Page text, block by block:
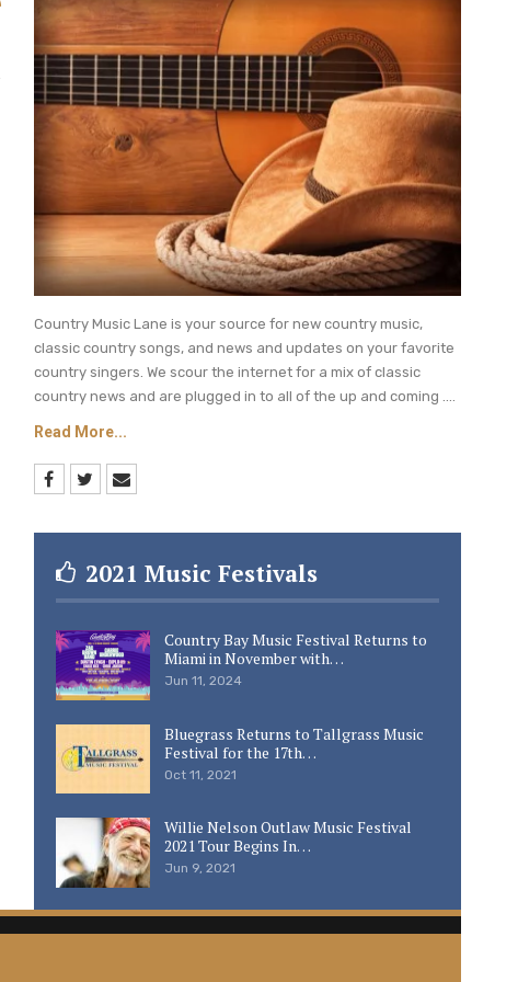
Country Music Lane is your source for new country music,
classic country songs, and news and updates on your favorite
country singers. We scour the internet for a mix of classic
country news and are plugged in to all of the up and coming ....
Read More...
2021 Music Festivals
Country Bay Music Festival Returns to
Miami in November with…
Jun 11, 2024
Bluegrass Returns to Tallgrass Music
Festival for the 17th…
Oct 11, 2021
Willie Nelson Outlaw Music Festival
2021 Tour Begins In…
Jun 9, 2021